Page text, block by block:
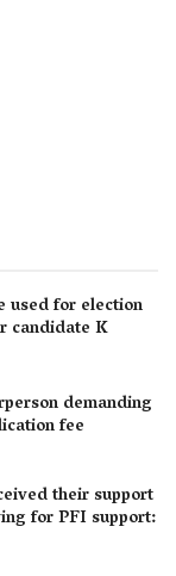
used for election
candidate K
demanding
fee
their support
for PFI support: